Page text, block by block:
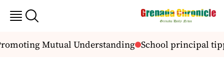
Mutual Understanding School principal